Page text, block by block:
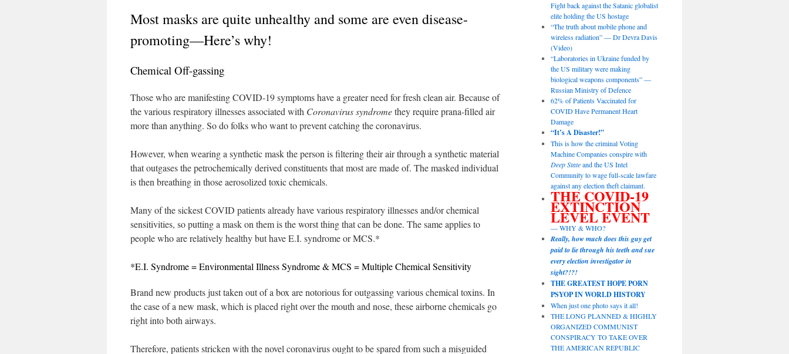
Most masks are quite unhealthy and some are even disease-
promoting—Here’s why!
Chemical Off-gassing
Those who are manifesting COVID-19 symptoms have a greater need for fresh clean air. Because of
the various respiratory illnesses associated with Coronavirus syndromethey require prana-filled air
more than anything. So do folks who want to prevent catching the coronavirus.
However, when wearing a synthetic mask the person is filtering their air through a synthetic material
that outgases the petrochemically derived constituents that most are made of. The masked individual
is then breathing in those aerosolized toxic chemicals.
Many of the sickest COVID patients already have various respiratory illnesses and/or chemical
sensitivities, so putting a mask on them is the worst thing that can be done. The same applies to
people who are relatively healthy but have E.I. syndrome or MCS.*
*E.I. Syndrome = Environmental Illness Syndrome & MCS = Multiple Chemical Sensitivity
Brand new products just taken out of a box are notorious for outgassing various chemical toxins. In
the case of a new mask, which is placed right over the mouth and nose, these airborne chemicals go
right into both airways.
Therefore, patients stricken with the novel coronavirus ought to be spared from such a misguided
Fight back against the Satanic globalist
elite holding the US hostage
“The truth about mobile phone and
wireless radiation” — Dr Devra Davis
(Video)
“Laboratories in Ukraine funded by
the US military were making
biological weapons components” —
Russian Ministry of Defence
62% of Patients Vaccinated for
COVID Have Permanent Heart
Damage
“It’s A Disaster!”
This is how the criminal Voting
Machine Companies conspire with
Deep Stateand the US Intel
Community to wage full-scale lawfare
against any election theft claimant.
THE COVID-19
EXTINCTION
LEVEL EVENT
— WHY & WHO?
Really, how much does this guy get
paid to lie through his teeth and sue
every election investigator in
sight?!?!
THE GREATEST HOPE PORN
PSYOP IN WORLD HISTORY
When just one photo says it all!
THE LONG PLANNED & HIGHLY
ORGANIZED COMMUNIST
CONSPIRACY TO TAKE OVER
THE AMERICAN REPUBLIC